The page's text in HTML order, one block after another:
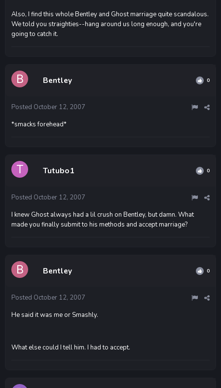
Also, I find this whole Bentley and Ghost marriage quite scandalous.
We told you straighties--hang around us long enough, and you're
going to catch it.
Bentley 0
Posted October 12, 2007
*smacks forehead*
Tutubo1 0
Posted October 12, 2007
I knew Ghost always had a lil crush on Bentley, but damn. What
made you finally submit to his methods and accept marriage?
Bentley 0
Posted October 12, 2007
He said it was me or Smashly.
What else could I tell him. I had to accept.